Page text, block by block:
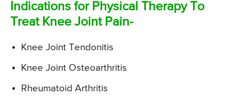
Indications for Physical Therapy To
Treat Knee Joint Pain-
Knee Joint Tendonitis
Knee Joint Osteoarthritis
Rheumatoid Arthritis